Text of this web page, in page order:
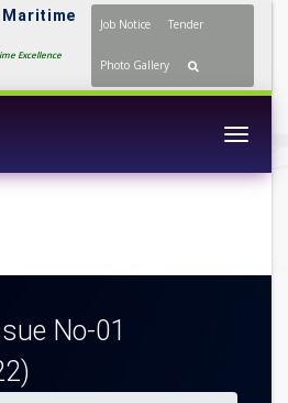
Excellence
Job Notice Tender
Photo Gallery
No-01